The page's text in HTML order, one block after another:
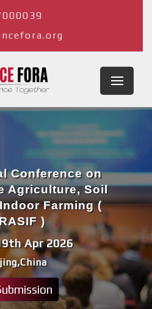
Apr 2026
Conference on
Agriculture, Soil
Farming (
)